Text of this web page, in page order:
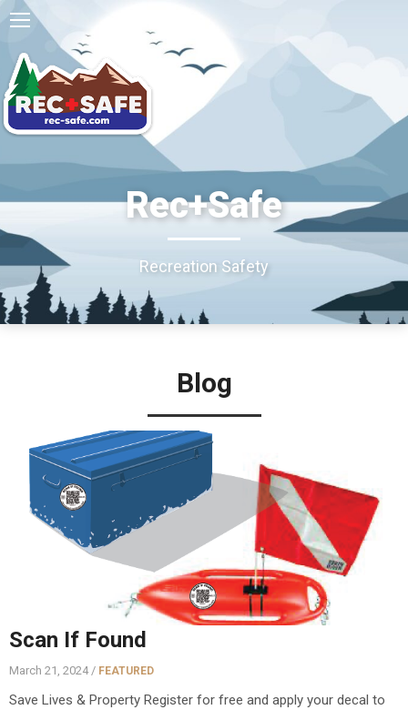
Rec+Safe
Recreation Safety
Blog
Scan If Found
March 21, 2024 / FEATURED
Save Lives & Property Register for free and apply your decal to